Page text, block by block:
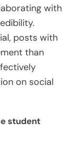
with
posts with
than
on social
student